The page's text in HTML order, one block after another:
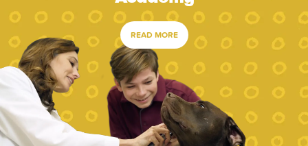
READ MORE